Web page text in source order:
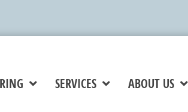
SERVICES ABOUT US